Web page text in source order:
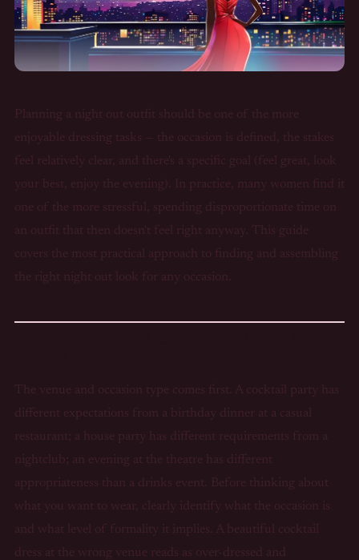
Planning a night out outfit should be one of the more
enjoyable dressing tasks — the occasion is defined, the stakes
feel relatively clear, and there's a specific goal (feel great, look
your best, enjoy the evening). In practice, many women find it
one of the more stressful, spending disproportionate time on
an outfit that then doesn't feel right anyway. This guide
covers the most practical approach to finding and assembling
the right night out look for any occasion.
The venue and occasion type comes first. A cocktail party has
different expectations from a birthday dinner at a casual
restaurant; a house party has different requirements from a
nightclub; an evening at the theatre has different
appropriateness than a drinks event. Before thinking about
what you want to wear, clearly identify what the occasion is
and what level of formality it implies. A beautiful cocktail
dress at the wrong venue reads as over-dressed and